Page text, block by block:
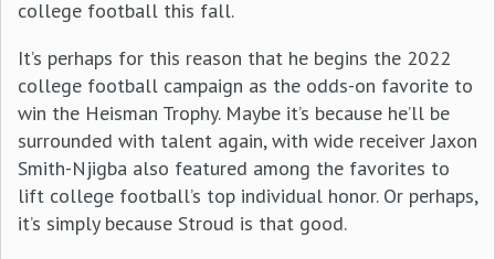
college football this fall.
It’s perhaps for this reason that he begins the 2022
college football campaign as the odds-on favorite to
win the Heisman Trophy. Maybe it’s because he’ll be
surrounded with talent again, with wide receiver Jaxon
Smith-Njigba also featured among the favorites to
lift college football’s top individual honor. Or perhaps,
it’s simply because Stroud is that good.